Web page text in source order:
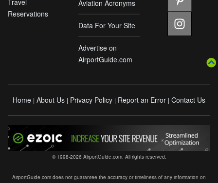
Travel
Reservations
Aviation Acronyms
Data For Your Site
Advertise on
AirportGuide.com
Home | About Us | Privacy Policy | Report an Error | Contact Us
© 1998-2026 AirportGuide.com. All rights reserved.
AirportGuide.com does not guarantee the accuracy or timeliness of any information on